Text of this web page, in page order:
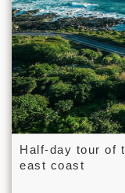
Half-day tour of
east coast